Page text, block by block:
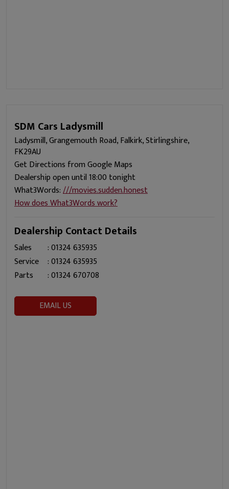
SDM Cars Ladysmill
Ladysmill, Grangemouth Road, Falkirk, Stirlingshire,
FK29AU
Get Directions from Google Maps
Dealership open until 18:00 tonight
What3Words:///movies.sudden.honest
How does What3Words work?
Dealership Contact Details
Sales :01324 635935
Service
:01324 635935
Parts
:01324 670708
EMAIL US